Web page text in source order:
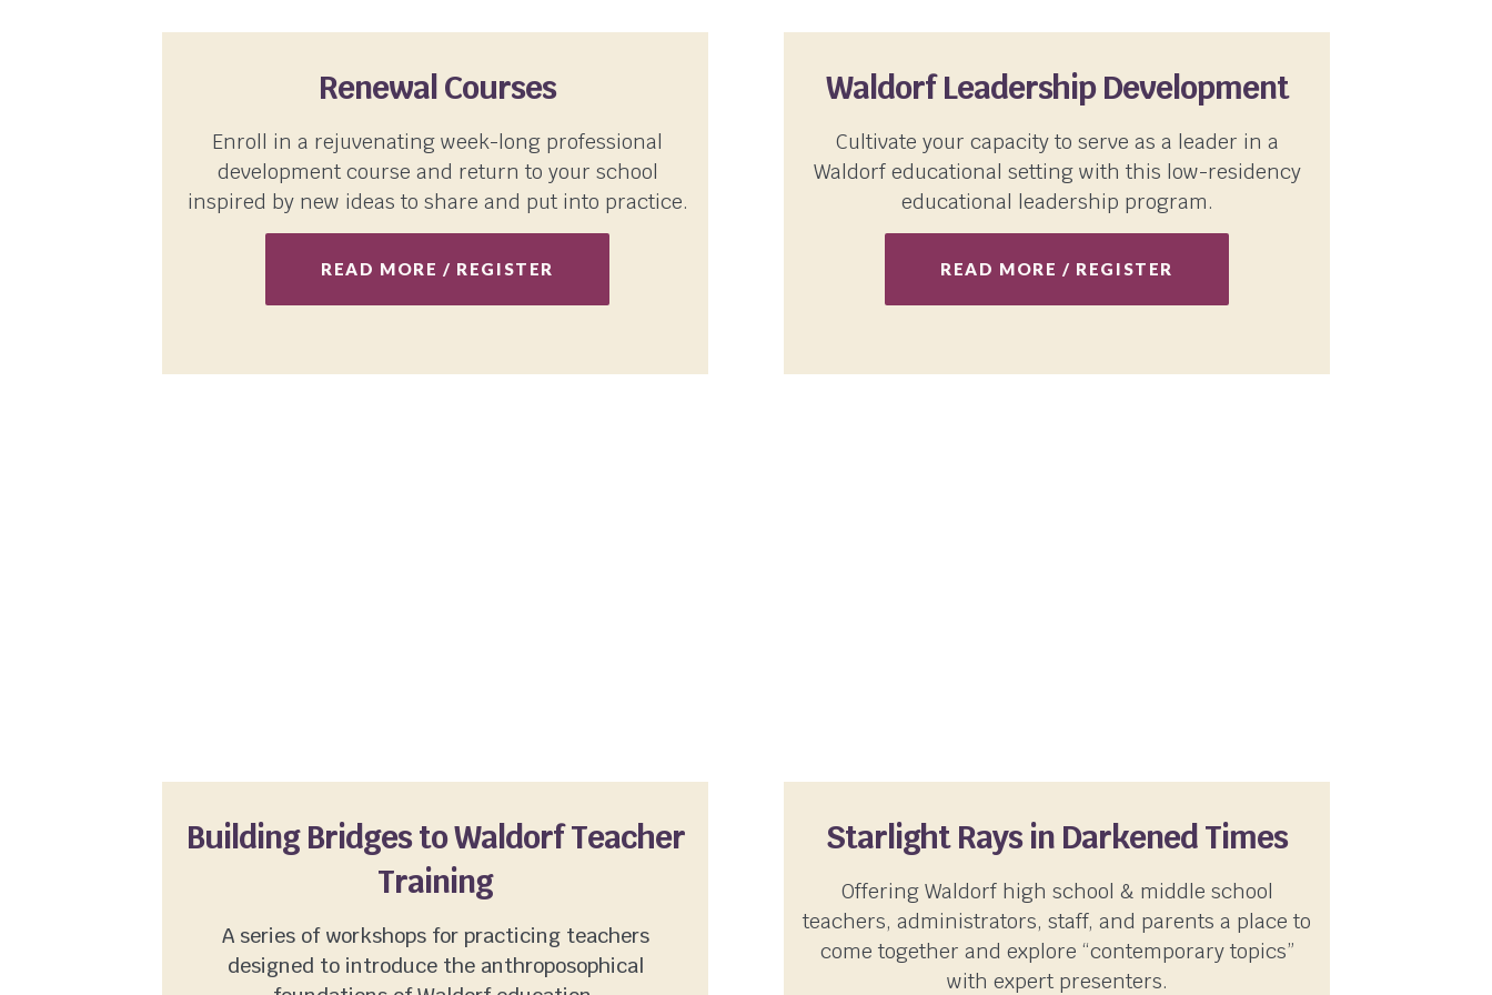
Renewal Courses
Enroll in a rejuvenating week-long professional
development course and return to your school
inspired by new ideas to share and put into practice.
READ MORE / REGISTER
Waldorf Leadership Development
Cultivate your capacity to serve as a leader in a
Waldorf educational setting with this low-residency
educational leadership program.
READ MORE / REGISTER
Building Bridges to Waldorf Teacher
Training
A series of workshops for practicing teachers
designed to introduce the anthroposophical
Starlight Rays in Darkened Times
Offering Waldorf high school & middle school
teachers, administrators, staff, and parents a place to
come together and explore “contemporary topics”
with expert presenters.